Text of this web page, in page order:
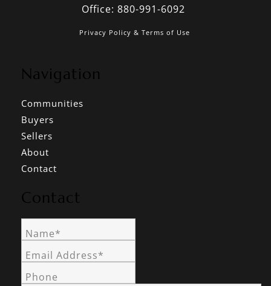
Office: 880-991-6092
Privacy Policy & Terms of Use
Navigation
Communities
Buyers
Sellers
About
Contact
Contact
Name*
Email Address*
Phone